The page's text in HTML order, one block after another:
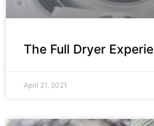
The Full Dryer
April 21, 2021